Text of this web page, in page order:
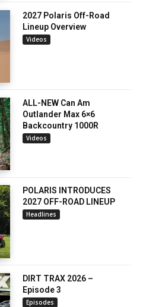
2027 Polaris Off-Road
Lineup Overview
Videos
ALL-NEW Can Am
Outlander Max 6×6
Backcountry 1000R
Videos
POLARIS INTRODUCES
2027 OFF-ROAD LINEUP
Headlines
DIRT TRAX 2026 –
Episode 3
Episodes